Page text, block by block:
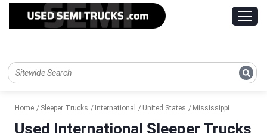
Home Sleeper Trucks International United States Mississippi
Used International Sleeper Trucks